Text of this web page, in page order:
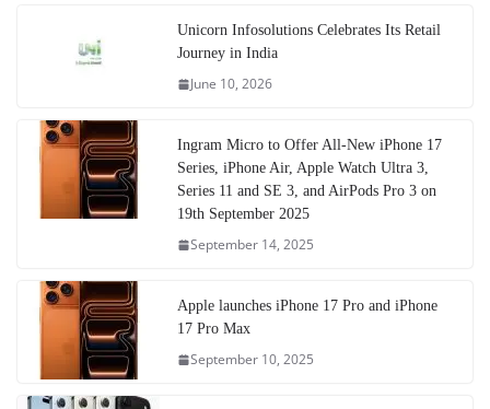
Unicorn Infosolutions Celebrates Its Retail
Journey in India
June 10, 2026
Ingram Micro to Offer All-New iPhone 17
Series, iPhone Air, Apple Watch Ultra 3,
Series 11 and SE 3, and AirPods Pro 3 on
19th September 2025
September 14, 2025
Apple launches iPhone 17 Pro and iPhone
17 Pro Max
September 10, 2025